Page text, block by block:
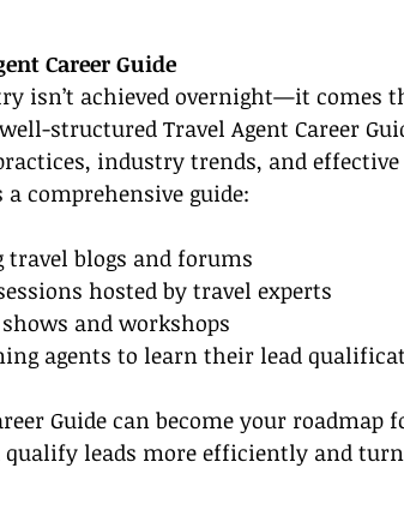
Career Guide
isn’t achieved overnight—it comes
structured Travel Agent Career
industry trends, and
comprehensive guide:
travel blogs and forums
hosted by travel experts
and workshops
agents to learn their lead
Guide can become your roadmap
qualify leads more efficiently and